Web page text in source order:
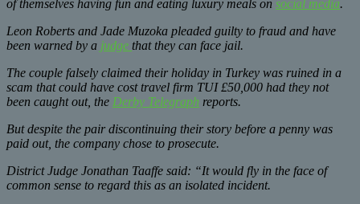
of themselves having fun and eating luxury meals on social media.
Leon Roberts and Jade Muzoka pleaded guilty to fraud and have
been warned by a judge that they can face jail.
The couple falsely claimed their holiday in Turkey was ruined in a
scam that could have cost travel firm TUI £50,000 had they not
been caught out, the Derby Telegraph reports.
But despite the pair discontinuing their story before a penny was
paid out, the company chose to prosecute.
District Judge Jonathan Taaffe said: “It would fly in the face of
common sense to regard this as an isolated incident.